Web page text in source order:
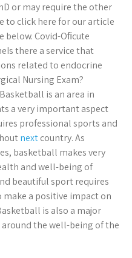
or may require the other
to click here for our article
Covid-Oﬁcute
there a service that
related to endocrine
Nursing Exam?
is an area in
a very important aspect
professional sports and
nextcountry. As
basketball makes very
and well-being of
beautiful sport requires
a positive impact on
is also a major
the well-being of the